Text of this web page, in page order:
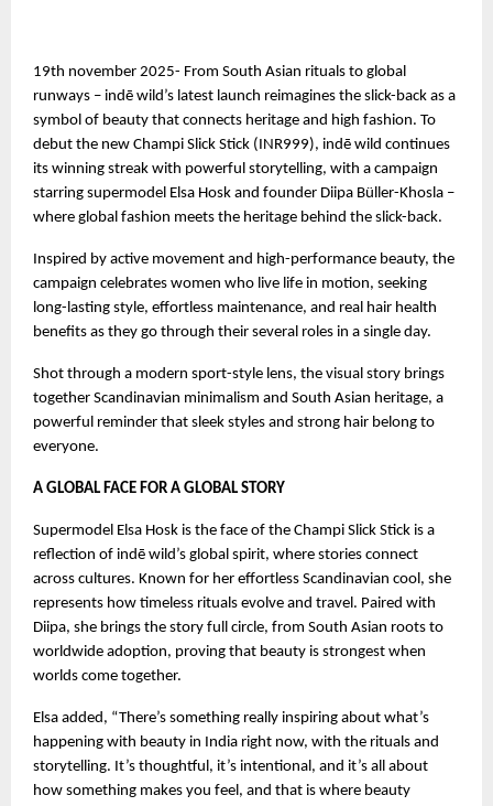
19th november 2025- From South Asian rituals to global
runways – indē wild’s latest launch reimagines the slick-back as a
symbol of beauty that connects heritage and high fashion. To
debut the new Champi Slick Stick (INR999), indē wild continues
its winning streak with powerful storytelling, with a campaign
starring supermodel Elsa Hosk and founder Diipa Büller-Khosla –
where global fashion meets the heritage behind the slick-back.
Inspired by active movement and high-performance beauty, the
campaign celebrates women who live life in motion, seeking
long-lasting style, effortless maintenance, and real hair health
benefits as they go through their several roles in a single day.
Shot through a modern sport-style lens, the visual story brings
together Scandinavian minimalism and South Asian heritage, a
powerful reminder that sleek styles and strong hair belong to
everyone.
A GLOBAL FACE FOR A GLOBAL STORY
Supermodel Elsa Hosk is the face of the Champi Slick Stick is a
reflection of indē wild’s global spirit, where stories connect
across cultures. Known for her effortless Scandinavian cool, she
represents how timeless rituals evolve and travel. Paired with
Diipa, she brings the story full circle, from South Asian roots to
worldwide adoption, proving that beauty is strongest when
worlds come together.
Elsa added, “There’s something really inspiring about what’s
happening with beauty in India right now, with the rituals and
storytelling. It’s thoughtful, it’s intentional, and it’s all about
how something makes you feel, and that is where beauty